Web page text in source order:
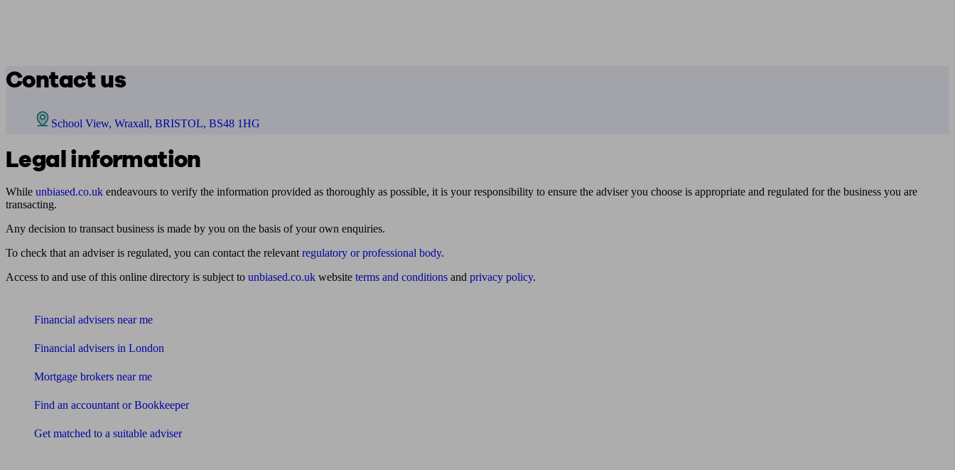
Contact us
School View, Wraxall, BRISTOL, BS48 1HG
Legal information
While unbiased.co.uk endeavours to verify the information provided as thoroughly as possible, it is your responsibility to ensure the adviser you choose is appropriate and regulated for the business you are
transacting.
Any decision to transact business is made by you on the basis of your own enquiries.
To check that an adviser is regulated, you can contact the relevant regulatory or professional body.
Access to and use of this online directory is subject to unbiased.co.uk website terms and conditions and privacy policy.
Financial advisers near me
Financial advisers in London
Mortgage brokers near me
Find an accountant or Bookkeeper
Get matched to a suitable adviser